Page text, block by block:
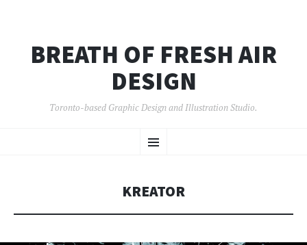
BREATH OF FRESH AIR
DESIGN
Toronto-based Graphic Design and Illustration Studio.
Menu
TO
KREATOR